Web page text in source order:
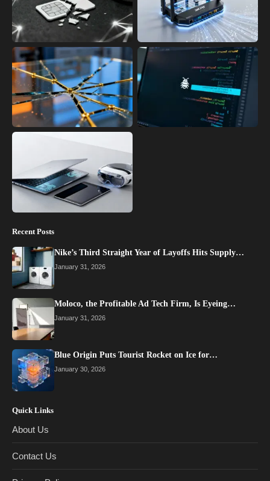
Recent Posts
Nike’s Third Straight Year of Layoffs Hits Supply…
January 31, 2026
Moloco, the Profitable Ad Tech Firm, Is Eyeing…
January 31, 2026
Blue Origin Puts Tourist Rocket on Ice for…
January 30, 2026
Quick Links
About Us
Contact Us